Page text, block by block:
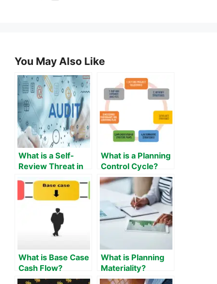
You May Also Like
What is a Self-
Review Threat in
What is a Planning
Control Cycle?
What is Base Case
Cash Flow?
What is Planning
Materiality?